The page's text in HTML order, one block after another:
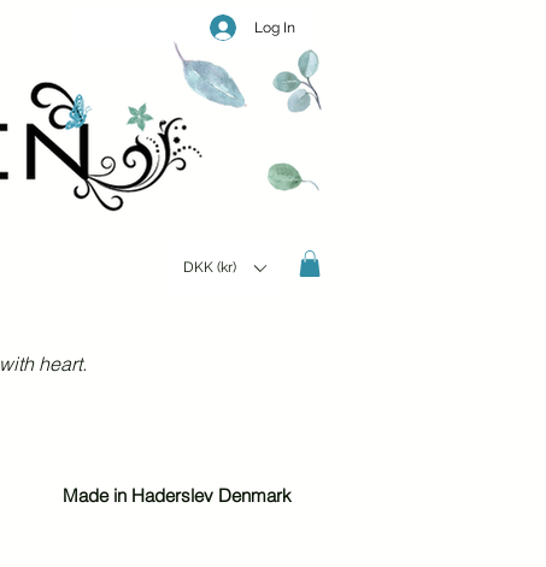
Log In
DKK (kr)
heart.
Made in Haderslev Denmark